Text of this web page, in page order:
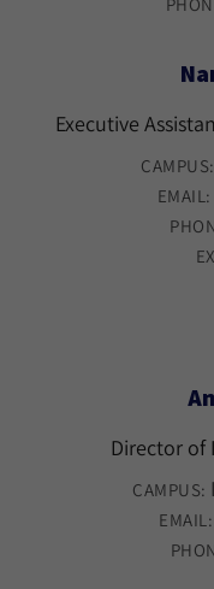
Executive
CAMPUS:
EMAIL:
Director of
CAMPUS:
EMAIL: